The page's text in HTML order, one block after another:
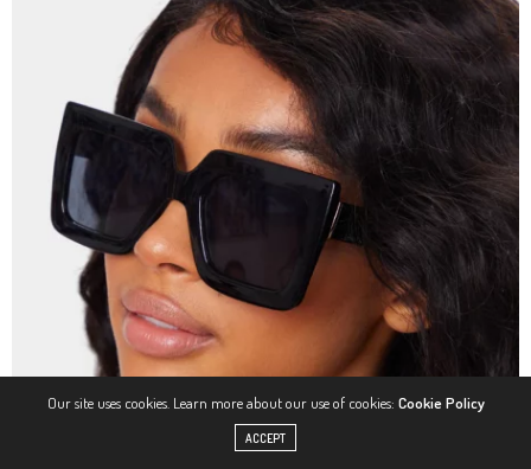
Our site uses cookies. Learn more about our use of cookies: Cookie Policy
ACCEPT